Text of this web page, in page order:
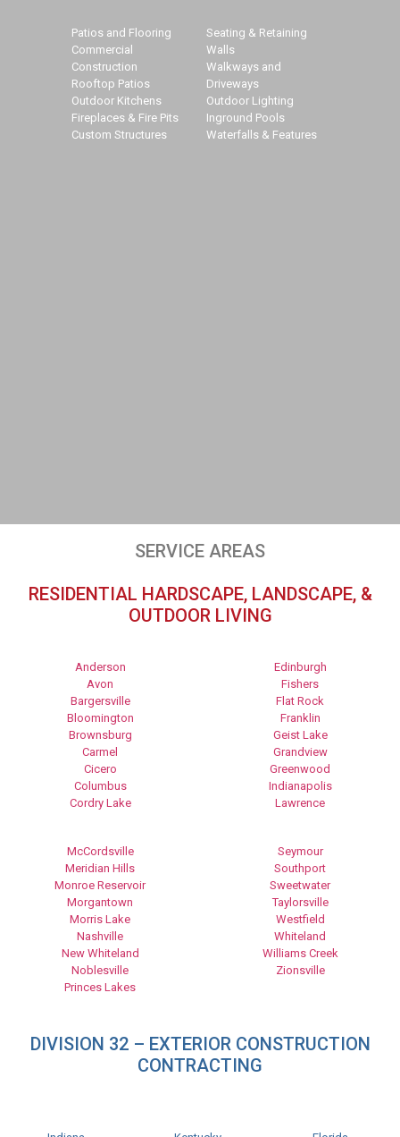
Patios and Flooring
Commercial
Construction
Rooftop Patios
Outdoor Kitchens
Fireplaces & Fire Pits
Custom Structures
Seating & Retaining
Walls
Walkways and
Driveways
Outdoor Lighting
Inground Pools
Waterfalls & Features
SERVICE AREAS
RESIDENTIAL HARDSCAPE, LANDSCAPE, &
OUTDOOR LIVING
Anderson
Avon
Bargersville
Bloomington
Brownsburg
Carmel
Cicero
Columbus
Cordry Lake
Edinburgh
Fishers
Flat Rock
Franklin
Geist Lake
Grandview
Greenwood
Indianapolis
Lawrence
McCordsville
Meridian Hills
Monroe Reservoir
Morgantown
Morris Lake
Nashville
New Whiteland
Noblesville
Princes Lakes
Seymour
Southport
Sweetwater
Taylorsville
Westfield
Whiteland
Williams Creek
Zionsville
DIVISION 32 – EXTERIOR CONSTRUCTION
CONTRACTING